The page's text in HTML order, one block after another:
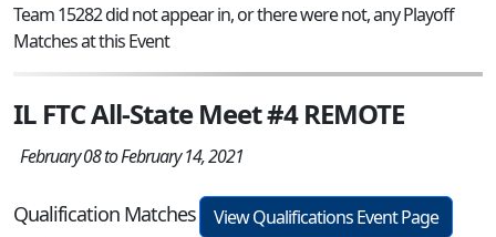
Team 15282 did not appear in, or there were not, any Playoff
Matches at this Event
IL FTC All-State Meet #4 REMOTE
February 08 to February 14, 2021
Qualification Matches
View Qualifications Event Page